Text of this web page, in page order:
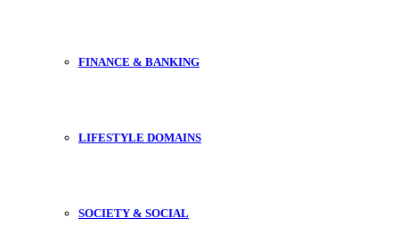
FINANCE & BANKING
LIFESTYLE DOMAINS
SOCIETY & SOCIAL